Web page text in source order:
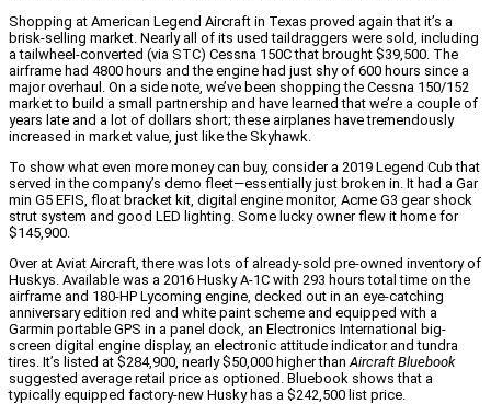
Shopping at American Legend Aircraft in Texas proved again that it’s a
brisk-selling market. Nearly all of its used taildraggers were sold, including
a tailwheel-converted (via STC) Cessna 150C that brought $39,500. The
airframe had 4800 hours and the engine had just shy of 600 hours since a
major overhaul. On a side note, we’ve been shopping the Cessna 150/152
market to build a small partnership and have learned that we’re a couple of
years late and a lot of dollars short; these airplanes have tremendously
increased in market value, just like the Skyhawk.
To show what even more money can buy, consider a 2019 Legend Cub that
served in the company’s demo fleet—essentially just broken in. It had a Gar
min G5 EFIS, float bracket kit, digital engine monitor, Acme G3 gear shock
strut system and good LED lighting. Some lucky owner flew it home for
$145,900.
Over at Aviat Aircraft, there was lots of already-sold pre-owned inventory of
Huskys. Available was a 2016 Husky A-1C with 293 hours total time on the
airframe and 180-HP Lycoming engine, decked out in an eye-catching
anniversary edition red and white paint scheme and equipped with a
Garmin portable GPS in a panel dock, an Electronics International big-
screen digital engine display, an electronic attitude indicator and tundra
tires. It’s listed at $284,900, nearly $50,000 higher than Aircraft Bluebook
suggested average retail price as optioned. Bluebook shows that a
typically equipped factory-new Husky has a $242,500 list price.